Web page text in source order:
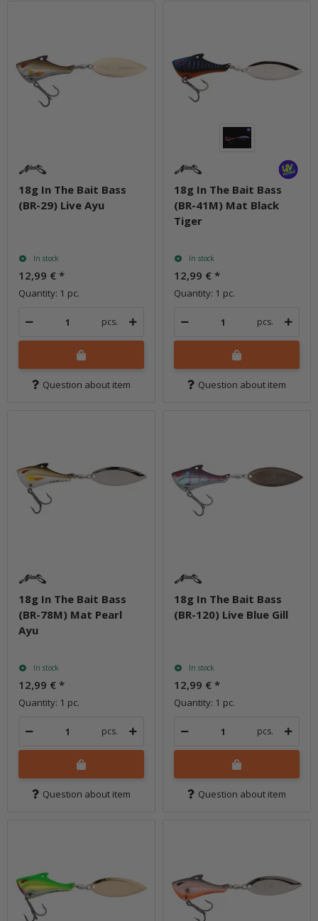
18g In The Bait Bass
(BR-29) Live Ayu
In stock
12,99 € *
Quantity: 1 pc.
pcs.
Question about item
18g In The Bait Bass
(BR-41M) Mat Black
Tiger
In stock
12,99 € *
Quantity: 1 pc.
pcs.
Question about item
18g In The Bait Bass
(BR-78M) Mat Pearl
Ayu
In stock
12,99 € *
Quantity: 1 pc.
pcs.
Question about item
18g In The Bait Bass
(BR-120) Live Blue Gill
In stock
12,99 € *
Quantity: 1 pc.
pcs.
Question about item